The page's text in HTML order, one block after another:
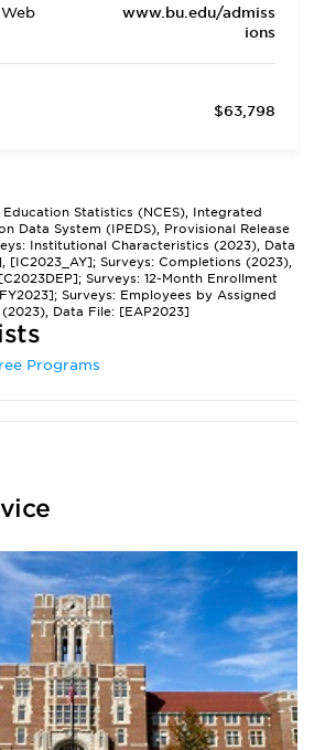
www.bu.edu/admiss
ions
$63,798
Statistics (NCES), Integrated
Data System (IPEDS), Provisional Release
Institutional Characteristics (2023), Data
[IC2023_AY]; Surveys: Completions (2023),
Surveys: 12-Month Enrollment
Surveys: Employees by Assigned
Data File: [EAP2023]
Programs